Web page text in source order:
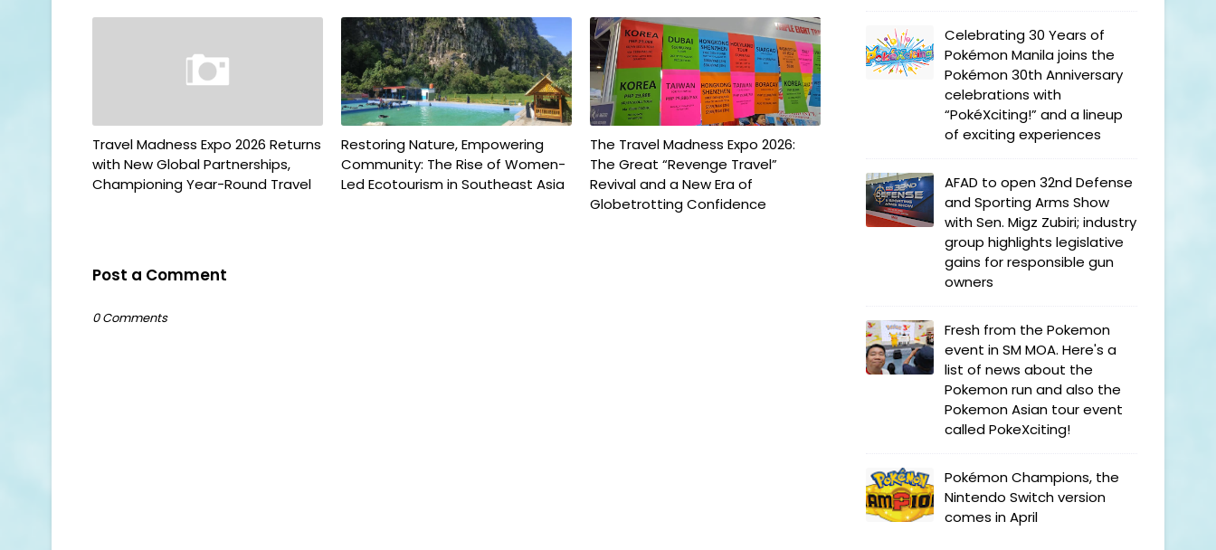
Travel Madness Expo 2026 Returns
with New Global Partnerships,
Championing Year-Round Travel
Restoring Nature, Empowering
Community: The Rise of Women-
Led Ecotourism in Southeast Asia
The Travel Madness Expo 2026:
The Great “Revenge Travel”
Revival and a New Era of
Globetrotting Confidence
Post a Comment
0 Comments
Celebrating 30 Years of
Pokémon Manila joins the
Pokémon 30th Anniversary
celebrations with
“PokéXciting!” and a lineup
of exciting experiences
AFAD to open 32nd Defense
and Sporting Arms Show
with Sen. Migz Zubiri; industry
group highlights legislative
gains for responsible gun
owners
Fresh from the Pokemon
event in SM MOA. Here's a
list of news about the
Pokemon run and also the
Pokemon Asian tour event
called PokeXciting!
Pokémon Champions, the
Nintendo Switch version
comes in April